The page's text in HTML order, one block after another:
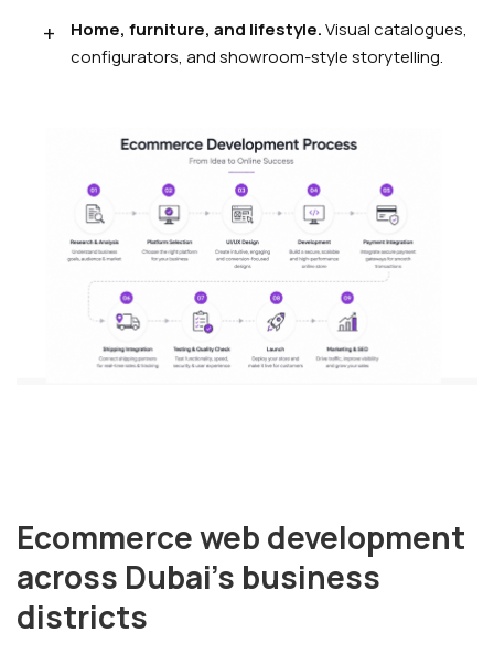
Home, furniture, and lifestyle.Visual catalogues,
configurators, and showroom-style storytelling.
Ecommerce web development
across Dubai's business
districts